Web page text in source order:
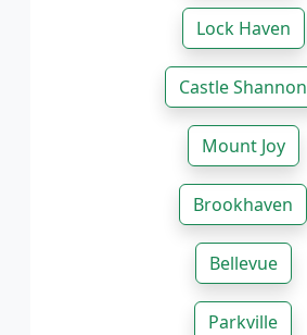
Lock Haven
Castle Shannon
Mount Joy
Brookhaven
Bellevue
Parkville